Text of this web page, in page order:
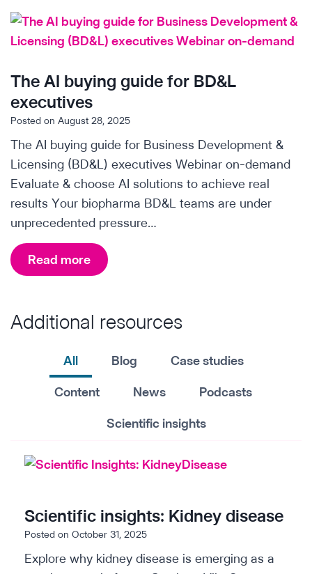
p
a
T
e
r
t
c
c
c
e
t
o
r
The AI buying guide for BD&L
executives
Posted on August 28, 2025
The AI buying guide for Business Development &
Licensing (BD&L) executives Webinar on-demand
Evaluate & choose AI solutions to achieve real
results Your biopharma BD&L teams are under
unprecedented pressure…
Read moreT
h
A
u
y
g
i
d
e
Additional resources
All Blog Case studies
Content News Podcasts
Scientific insights
Scientific insights: Kidney disease
Posted on October 31, 2025
Explore why kidney disease is emerging as a